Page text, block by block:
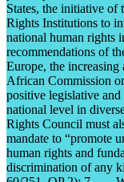
States, the initiative
Rights Institutions to
national human rights
recommendations of
Europe, the increasing
African Commission
positive legislative
national level in
Rights Council must
mandate to “promote
human rights and
discrimination of any